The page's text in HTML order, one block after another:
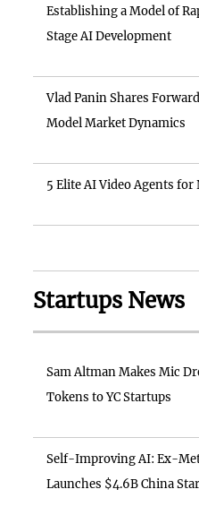
Establishing a Model of
Stage AI Development
Vlad Panin Shares
Model Market Dynamics
5 Elite AI Video Agents
Startups News
Sam Altman Makes Mic
Tokens to YC Startups
Self-Improving AI: Ex-
Launches $4.6B China